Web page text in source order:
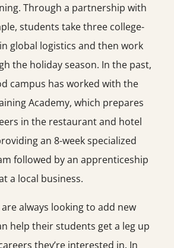
Through a partnership with
students take three college-
global logistics and then work
the holiday season. In the past,
campus has worked with the
Academy, which prepares
in the restaurant and hotel
an 8-week specialized
followed by an apprenticeship
a local business.
always looking to add new
help their students get a leg up
they’re interested in. In